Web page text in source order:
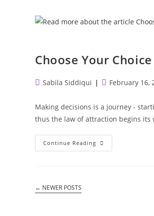
Choose Your Choice
PostSabila Siddiqui
PostFebruary 16,
Making decisions is a journey -
thus the law of attraction begins its
Continue Reading Choose
Your
← NEWER POSTS